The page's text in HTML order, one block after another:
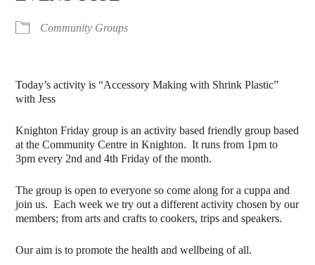
Community Groups
Today’s activity is “Accessory Making with Shrink Plastic”
with Jess
Knighton Friday group is an activity based friendly group based
at the Community Centre in Knighton. It runs from 1pm to
3pm every 2nd and 4th Friday of the month.
The group is open to everyone so come along for a cuppa and
join us. Each week we try out a different activity chosen by our
members; from arts and crafts to cookers, trips and speakers.
Our aim is to promote the health and wellbeing of all.